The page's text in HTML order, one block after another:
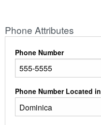
Phone Attributes
Phone Number
Phone Number Located in